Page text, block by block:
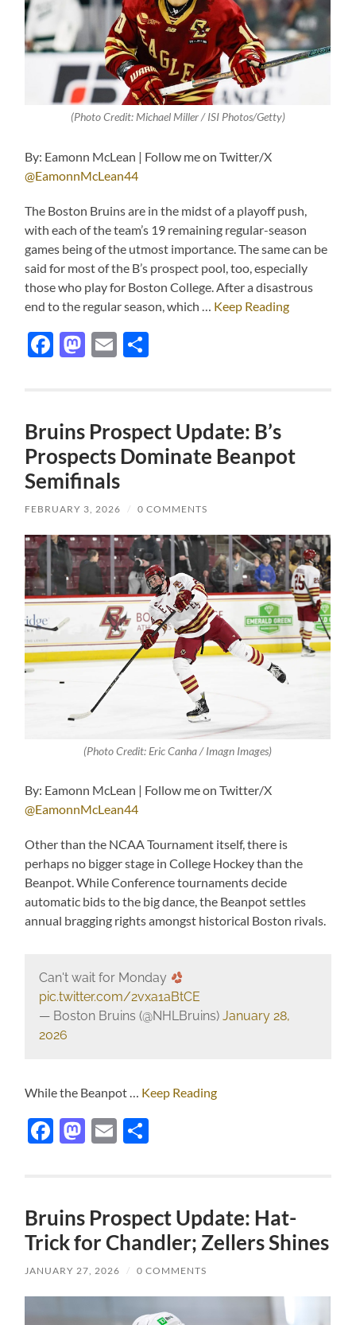
(Photo Credit: Michael Miller / ISI Photos/Getty)
By: Eamonn McLean | Follow me on Twitter/X
@EamonnMcLean44
The Boston Bruins are in the midst of a playoff push,
with each of the team’s 19 remaining regular-season
games being of the utmost importance. The same can be
said for most of the B’s prospect pool, too, especially
those who play for Boston College. After a disastrous
end to the regular season, which … Keep Reading
Facebook
Mastodon
Email
Bruins Prospect Update: B’s
Prospects Dominate Beanpot
Semifinals
FEBRUARY 3, 2026 / 0 COMMENTS
(Photo Credit: Eric Canha / Imagn Images)
By: Eamonn McLean | Follow me on Twitter/X
@EamonnMcLean44
Other than the NCAA Tournament itself, there is
perhaps no bigger stage in College Hockey than the
Beanpot. While Conference tournaments decide
automatic bids to the big dance, the Beanpot settles
annual bragging rights amongst historical Boston rivals.
Can't wait for Monday
pic.twitter.com/2vxa1aBtCE
— Boston Bruins (@NHLBruins) January 28,
2026
While the Beanpot … Keep Reading
Facebook
Mastodon
Email
Bruins Prospect Update: Hat-
Trick for Chandler; Zellers Shines
JANUARY 27, 2026 / 0 COMMENTS